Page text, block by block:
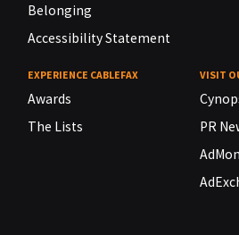
Belonging
Accessibility Statement
EXPERIENCE CABLEFAX
Awards
The Lists
VISIT
PR